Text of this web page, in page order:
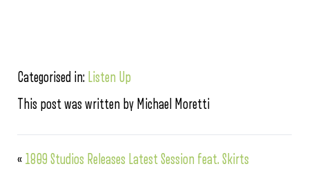
Categorised in: Listen Up
This post was written by Michael Moretti
« 1809 Studios Releases Latest Session feat. Skirts